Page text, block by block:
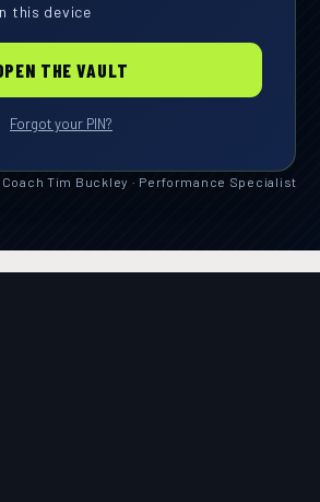
this device
THE VAULT
Forgot your PIN?
Tim Buckley · Performance Specialist